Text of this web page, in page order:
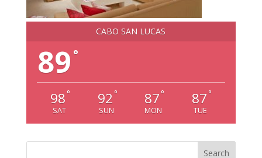
CABO SAN LUCAS
89 °
98 °
SAT
92 °
SUN
87 °
MON
87 °
TUE